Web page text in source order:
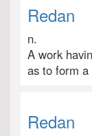
Redan
n.
A work
as to form a
Redan